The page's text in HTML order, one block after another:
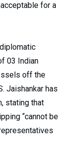
for a
03 Indian
off the
Jaishankar has
stating that
“cannot be